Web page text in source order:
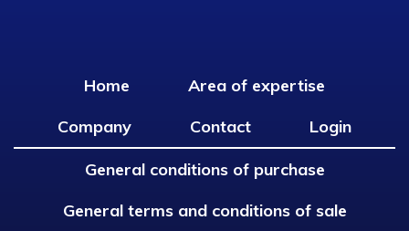
Home
Area of expertise
Company
Contact Login
General conditions of purchase
General terms and conditions of sale